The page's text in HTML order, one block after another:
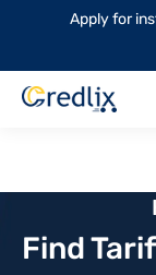
Apply for
Find